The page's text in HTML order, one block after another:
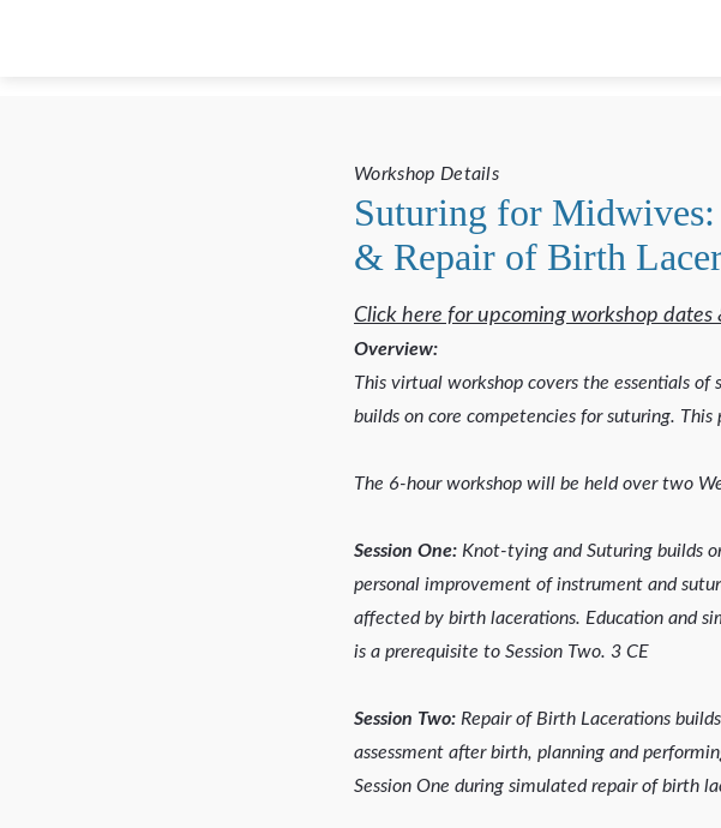
Workshop Details
Suturing for
& Repair of Birth
Click here for upcoming workshop dates
Overview:
This virtual workshop covers the essentials
builds on core competencies for suturing. This
The 6-hour workshop will be held over two
Session One:Knot-tying and Suturing builds
personal improvement of instrument and
affected by birth lacerations. Education and
is a prerequisite to Session Two. 3 CE
Session Two: Repair of Birth Lacerations
assessment after birth, planning and
Session One during simulated repair of birth